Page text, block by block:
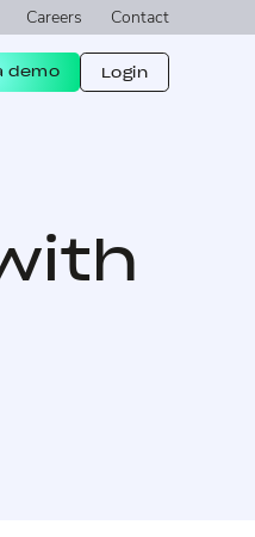
Careers Contact
demo Login